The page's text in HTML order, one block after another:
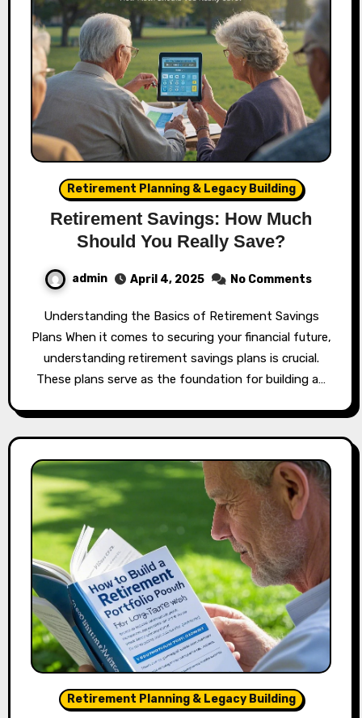
Retirement Planning & Legacy Building
Retirement Savings: How Much
Should You Really Save?
admin April 4, 2025 No Comments
Understanding the Basics of Retirement Savings
Plans When it comes to securing your financial future,
understanding retirement savings plans is crucial.
These plans serve as the foundation for building a…
Retirement Planning & Legacy Building